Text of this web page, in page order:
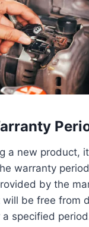
a new product,
warranty
by the
be free from
specified